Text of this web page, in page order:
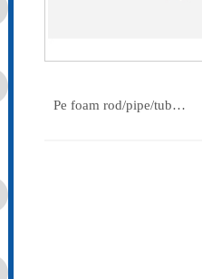
Pe foam rod/pipe/tub…